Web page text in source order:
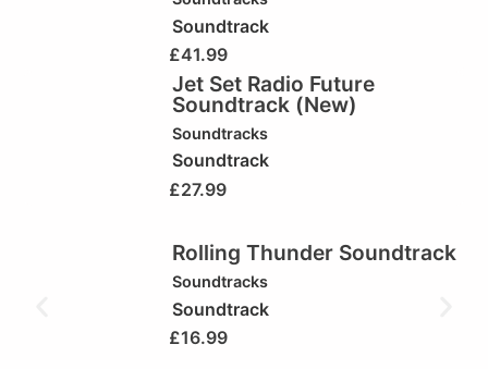
Soundtrack
£41.99
Jet Set Radio Future
Soundtrack (New)
Soundtracks
Soundtrack
£27.99
Rolling Thunder Soundtrack
Soundtracks
Soundtrack
£16.99